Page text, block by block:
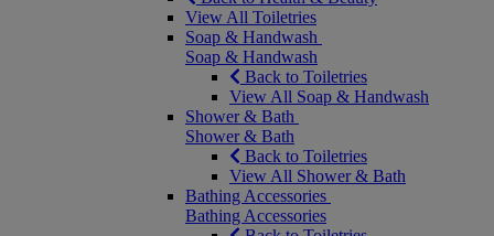
View All Toiletries
Soap & Handwash
Soap & Handwash
Back to Toiletries
View All Soap & Handwash
Shower & Bath
Shower & Bath
Back to Toiletries
View All Shower & Bath
Bathing Accessories
Bathing Accessories